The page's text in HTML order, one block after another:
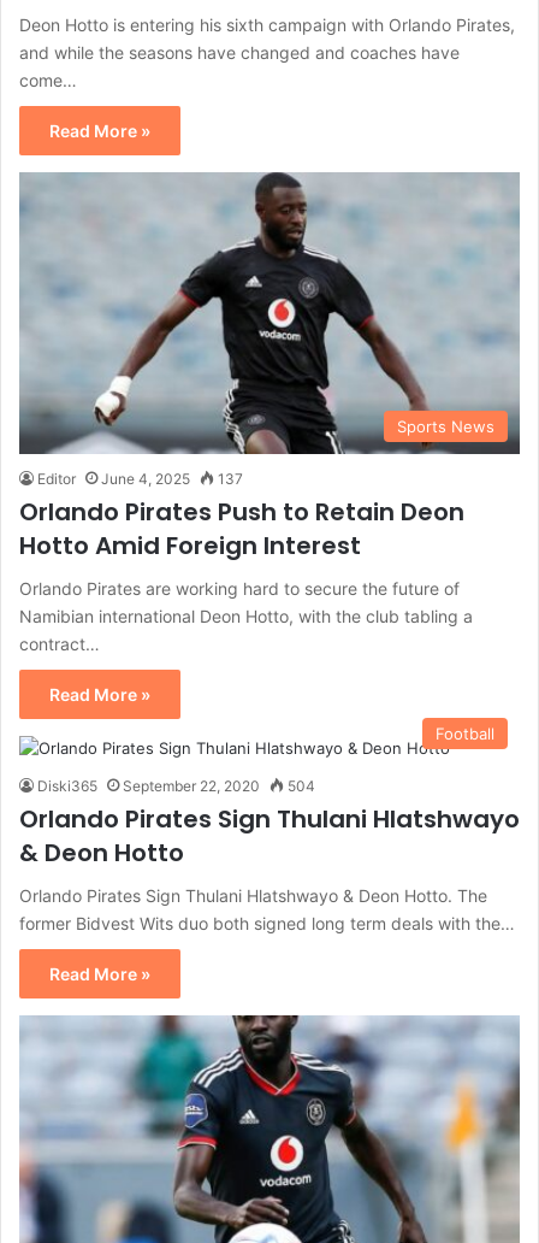
Deon Hotto is entering his sixth campaign with Orlando Pirates,
and while the seasons have changed and coaches have
come…
Read More »
Sports News
Editor June 4, 2025 137
Orlando Pirates Push to Retain Deon
Hotto Amid Foreign Interest
Orlando Pirates are working hard to secure the future of
Namibian international Deon Hotto, with the club tabling a
contract…
Read More »
Football
Diski365 September 22, 2020 504
Orlando Pirates Sign Thulani Hlatshwayo
& Deon Hotto
Orlando Pirates Sign Thulani Hlatshwayo & Deon Hotto. The
former Bidvest Wits duo both signed long term deals with the…
Read More »